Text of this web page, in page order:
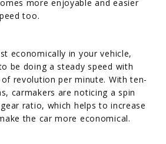
more enjoyable and easier
too.
economically in your vehicle,
be doing a steady speed with
revolution per minute. With ten-
carmakers are noticing a spin
ratio, which helps to increase
the car more economical.